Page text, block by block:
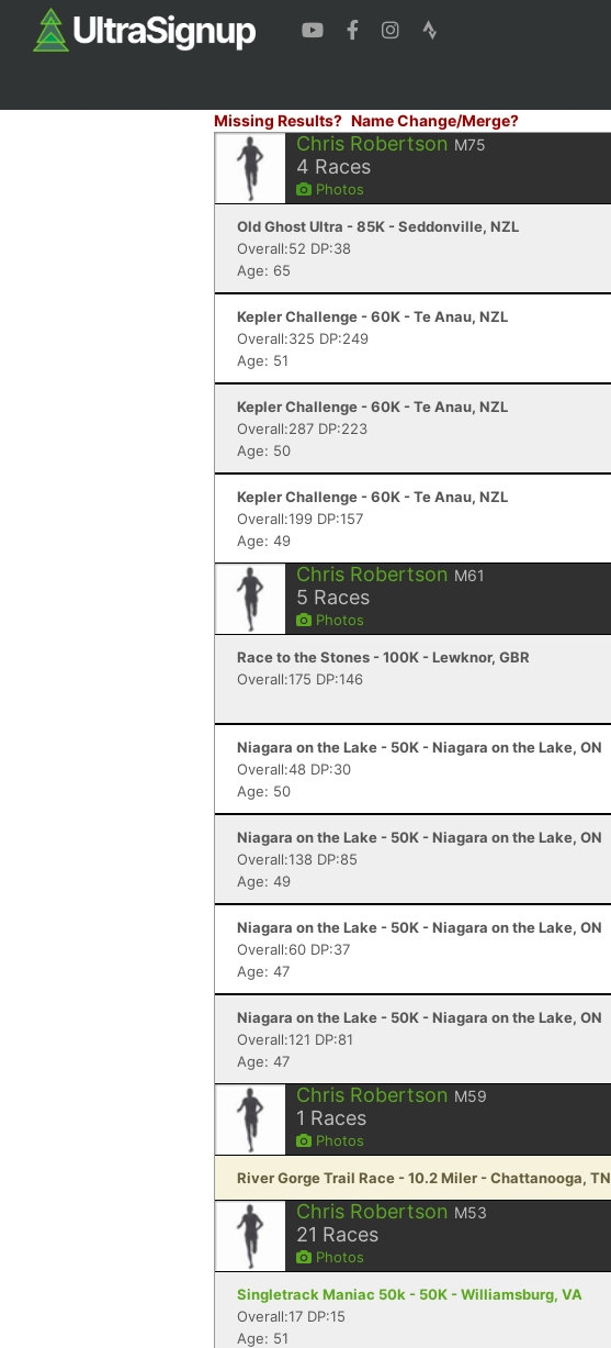
Missing Results? Name Change/Merge?
Chris Robertson M75
4 Races
Photos
Old Ghost Ultra - 85K - Seddonville, NZL
Overall:52 DP:38
Age: 65
Kepler Challenge - 60K - Te Anau, NZL
Overall:325 DP:249
Age: 51
Kepler Challenge - 60K - Te Anau, NZL
Overall:287 DP:223
Age: 50
Kepler Challenge - 60K - Te Anau, NZL
Overall:199 DP:157
Age: 49
Chris Robertson M61
5 Races
Photos
Race to the Stones - 100K - Lewknor, GBR
Overall:175 DP:146
Niagara on the Lake - 50K - Niagara on the Lake, ON
Overall:48 DP:30
Age: 50
Niagara on the Lake - 50K - Niagara on the Lake, ON
Overall:138 DP:85
Age: 49
Niagara on the Lake - 50K - Niagara on the Lake, ON
Overall:60 DP:37
Age: 47
Niagara on the Lake - 50K - Niagara on the Lake, ON
Overall:121 DP:81
Age: 47
Chris Robertson M59
1 Races
Photos
River Gorge Trail Race - 10.2 Miler - Chattanooga, TN
Chris Robertson M53
21 Races
Photos
Singletrack Maniac 50k - 50K - Williamsburg, VA
Overall:17 DP:15
Age: 51